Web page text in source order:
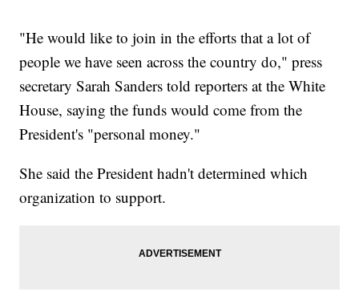
"He would like to join in the efforts that a lot of
people we have seen across the country do," press
secretary Sarah Sanders told reporters at the White
House, saying the funds would come from the
President's "personal money."
She said the President hadn't determined which
organization to support.